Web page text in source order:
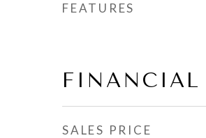
FEATURES
FINANCIAL
SALES PRICE